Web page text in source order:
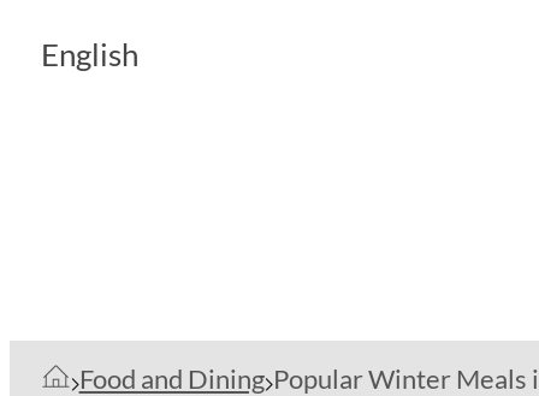
English
Food and Dining Popular Winter Meals